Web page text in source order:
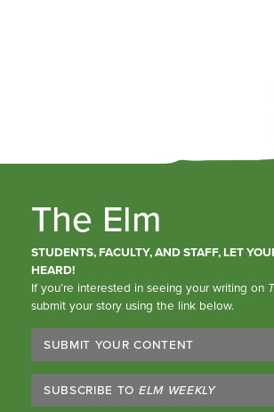
The Elm
STUDENTS, FACULTY, AND STAFF, LET
HEARD!
If you’re interested in seeing your writing on
submit your story using the link below.
SUBMIT YOUR CONTENT
SUBSCRIBE TO ELM WEEKLY